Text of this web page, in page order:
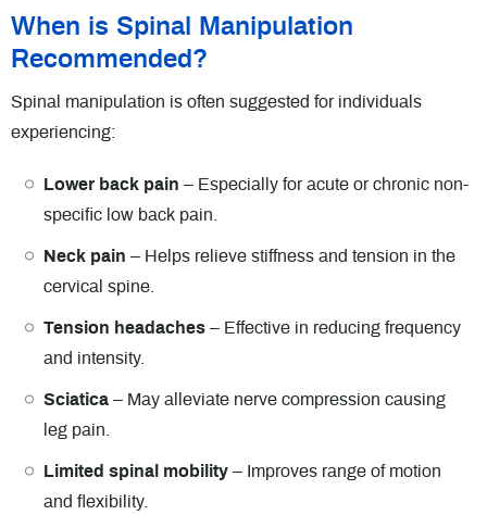
When is Spinal Manipulation
Recommended?
Spinal manipulation is often suggested for individuals
experiencing:
Lower back pain – Especially for acute or chronic non-
specific low back pain.
Neck pain – Helps relieve stiffness and tension in the
cervical spine.
Tension headaches – Effective in reducing frequency
and intensity.
Sciatica – May alleviate nerve compression causing
leg pain.
Limited spinal mobility – Improves range of motion
and flexibility.